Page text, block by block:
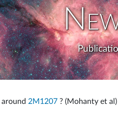
around 2M1207 ? (Mohanty et al)